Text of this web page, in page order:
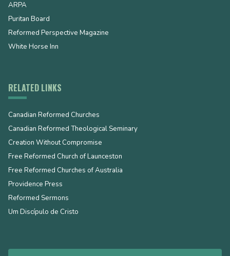
ARPA
Puritan Board
Reformed Perspective Magazine
White Horse Inn
RELATED LINKS
Canadian Reformed Churches
Canadian Reformed Theological Seminary
Creation Without Compromise
Free Reformed Church of Launceston
Free Reformed Churches of Australia
Providence Press
Reformed Sermons
Um Discípulo de Cristo